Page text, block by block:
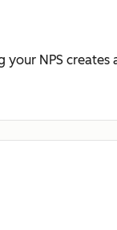
NPS creates